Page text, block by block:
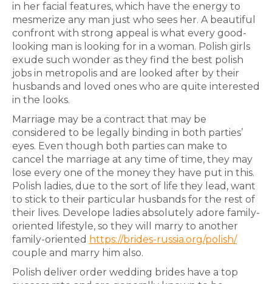
in her facial features, which have the energy to
mesmerize any man just who sees her. A beautiful
confront with strong appeal is what every good-
looking man is looking for in a woman. Polish girls
exude such wonder as they find the best polish
jobs in metropolis and are looked after by their
husbands and loved ones who are quite interested
in the looks.
Marriage may be a contract that may be
considered to be legally binding in both parties’
eyes. Even though both parties can make to
cancel the marriage at any time of time, they may
lose every one of the money they have put in this.
Polish ladies, due to the sort of life they lead, want
to stick to their particular husbands for the rest of
their lives. Develope ladies absolutely adore family-
oriented lifestyle, so they will marry to another
family-oriented https://brides-russia.org/polish/
couple and marry him also.
Polish deliver order wedding brides have a top